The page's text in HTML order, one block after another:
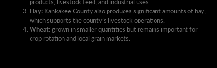
products, livestock feed, and industrial uses.
Hay: Kankakee County also produces significant amounts of hay,
which supports the county’s livestock operations.
Wheat:grown in smaller quantities but remains important for
crop rotation and local grain markets.